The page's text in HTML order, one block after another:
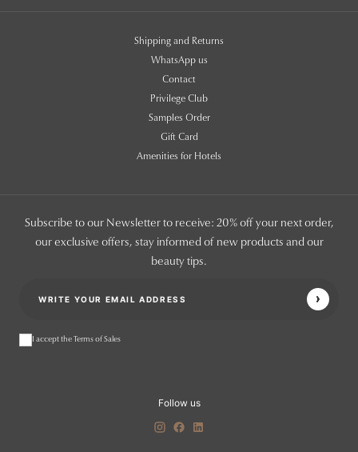
Shipping and Returns
WhatsApp us
Contact
Privilege Club
Samples Order
Gift Card
Amenities for Hotels
Subscribe to our Newsletter to receive: 20% off your next order,
our exclusive offers, stay informed of new products and our
beauty tips.
I accept the Terms of Sales
Follow us